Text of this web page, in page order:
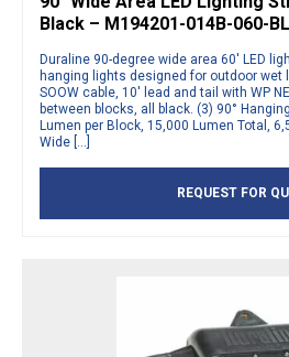
Black – M194201-014B-060-
Duraline 90-degree wide area 60′ LED
hanging lights designed for outdoor wet
SOOW cable, 10′ lead and tail with WP
between blocks, all black. (3) 90°
Lumen per Block, 15,000 Lumen Total,
Wide […]
REQUEST FOR